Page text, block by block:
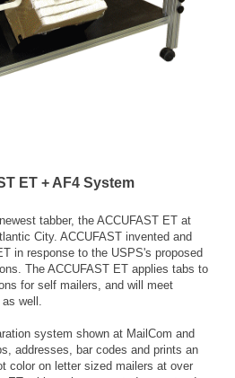
ET + AF4 System
tabber, the ACCUFAST ET at
City. ACCUFAST invented and
in response to the USPS's proposed
The ACCUFAST ET applies tabs to
for self mailers, and will meet
well.
system shown at MailCom and
addresses, bar codes and prints an
color on letter sized mailers at over